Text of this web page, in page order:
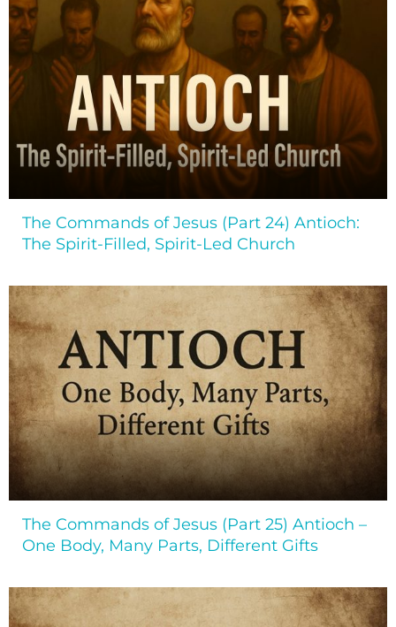
The Commands of Jesus (Part 24) Antioch:
The Spirit-Filled, Spirit-Led Church
The Commands of Jesus (Part 25) Antioch –
One Body, Many Parts, Different Gifts